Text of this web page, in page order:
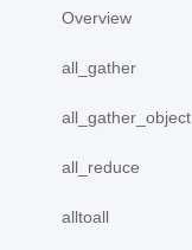
Overview
all_gather
all_gather_object
all_reduce
alltoall